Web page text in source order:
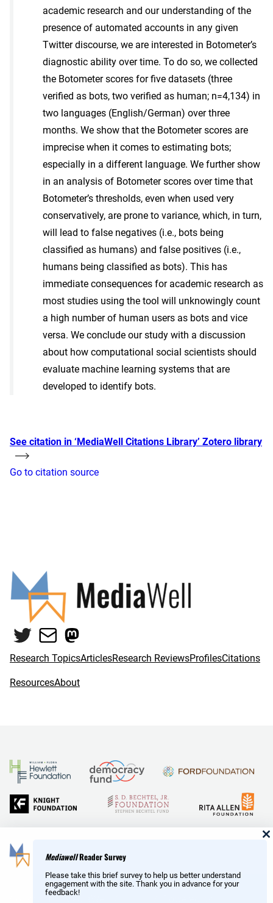
academic research and our understanding of the
presence of automated accounts in any given
Twitter discourse, we are interested in Botometer’s
diagnostic ability over time. To do so, we collected
the Botometer scores for five datasets (three
verified as bots, two verified as human; n=4,134) in
two languages (English/German) over three
months. We show that the Botometer scores are
imprecise when it comes to estimating bots;
especially in a different language. We further show
in an analysis of Botometer scores over time that
Botometer’s thresholds, even when used very
conservatively, are prone to variance, which, in turn,
will lead to false negatives (i.e., bots being
classified as humans) and false positives (i.e.,
humans being classified as bots). This has
immediate consequences for academic research as
most studies using the tool will unknowingly count
a high number of human users as bots and vice
versa. We conclude our study with a discussion
about how computational social scientists should
evaluate machine learning systems that are
developed to identify bots.
See citation in ‘MediaWell Citations Library’ Zotero library
Go to citation source
Twitter
MailMastodon
Research TopicsArticlesResearch ReviewsProfilesCitations
ResourcesAbout
Copyright © MediaWell /
MediawellReader Survey
Please take this brief survey to help us better understand
engagement with the site. Thank you in advance for your
feedback!